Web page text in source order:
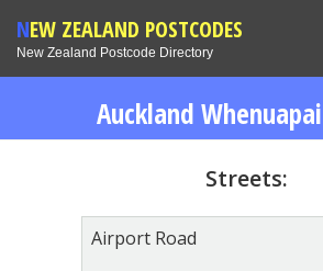
NEW ZEALAND POSTCODES
New Zealand Postcode Directory
Auckland
Streets:
Airport Road